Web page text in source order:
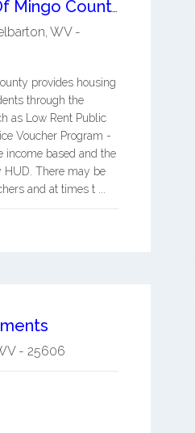
Housing Authority Of Mingo County
, WV-
provides housing
through the
as Low Rent Public
Voucher Program -
income based and the
There may be
and at times t ...
- 25606